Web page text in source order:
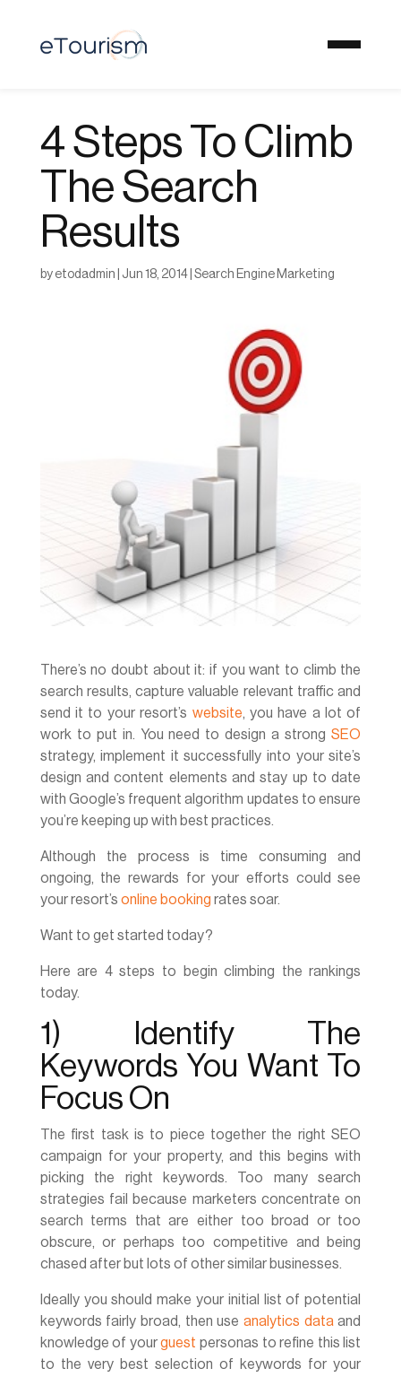
4 Steps To Climb
The Search
Results
by etodadmin Jun 18, 2014| Search Engine Marketing
There’s no doubt about it: if you want to climb the
search results, capture valuable relevant traffic and
send it to your resort’s website , you have a lot of
work to put in. You need to design a strongSEO
strategy, implement it successfully into your site’s
design and content elements and stay up to date
with Google’s frequent algorithm updates to ensure
you’re keeping up with best practices.
Although the process is time consuming and
ongoing, the rewards for your efforts could see
your resort’s online booking rates soar.
Want to get started today?
Here are 4 steps to begin climbing the rankings
today.
1) Identify The
Keywords You Want To
Focus On
The first task is to piece together the right SEO
campaign for your property, and this begins with
picking the right keywords. Too many search
strategies fail because marketers concentrate on
search terms that are either too broad or too
obscure, or perhaps too competitive and being
chased after but lots of other similar businesses.
Ideally you should make your initial list of potential
keywords fairly broad, then use analytics dataand
knowledge of yourguest personas to refine this list
to the very best selection of keywords for your